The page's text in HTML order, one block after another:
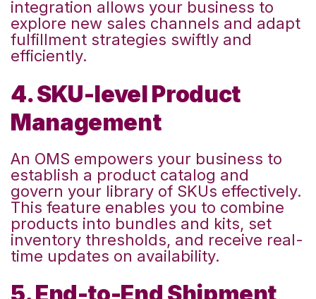
integration allows your business to
explore new sales channels and adapt
fulfillment strategies swiftly and
efficiently.
4. SKU-level Product
Management
An OMS empowers your business to
establish a product catalog and
govern your library of SKUs effectively.
This feature enables you to combine
products into bundles and kits, set
inventory thresholds, and receive real-
time updates on availability.